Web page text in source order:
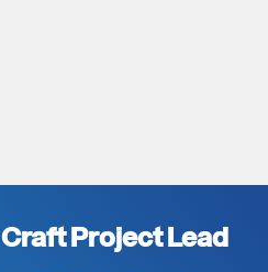
Craft Project Lead